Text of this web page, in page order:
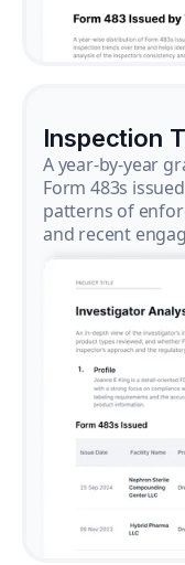
Inspection
A year-by-year
Form 483s
patterns of
and recent